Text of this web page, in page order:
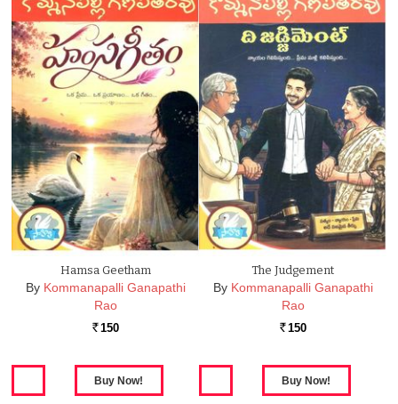
Hamsa Geetham
By Kommanapalli Ganapathi
Rao
Rs. 150
The Judgement
By Kommanapalli Ganapathi
Rao
Rs. 150